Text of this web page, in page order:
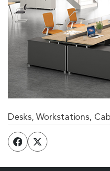
Desks, Workstations,